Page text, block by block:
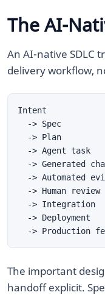
The AI-
An AI-native SDLC
delivery workflow,
The important
handoff explicit.